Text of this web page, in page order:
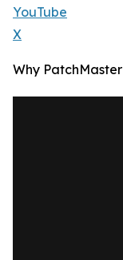
YouTube
X
Why PatchMaster